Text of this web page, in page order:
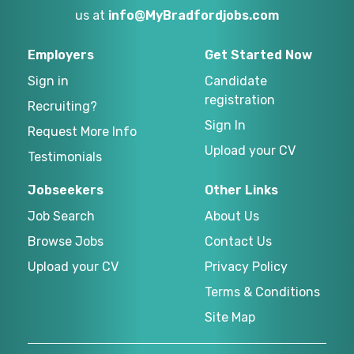
us at info@MyBradfordjobs.com
Employers
Sign in
Recruiting?
Request More Info
Testimonials
Get Started Now
Candidate
registration
Sign In
Upload your CV
Jobseekers
Job Search
Browse Jobs
Upload your CV
Other Links
About Us
Contact Us
Privacy Policy
Terms & Conditions
Site Map